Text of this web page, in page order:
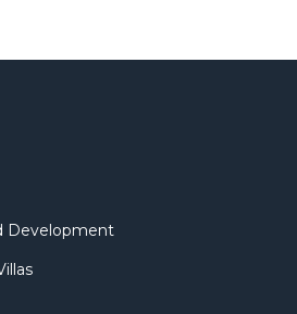
Development